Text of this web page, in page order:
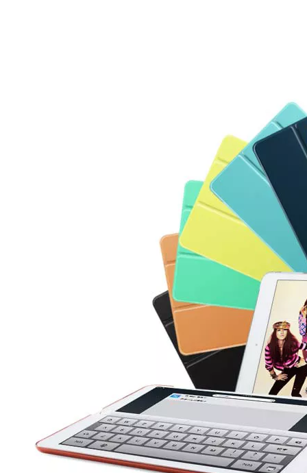
Now iPad has slowly infiltrated people's life. Many people have